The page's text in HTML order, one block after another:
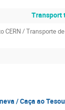
Transport
/ Transporte
/ Caça ao